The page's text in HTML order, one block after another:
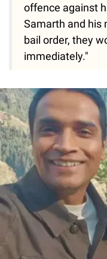
offence against
Samarth and his
bail order, they
immediately."